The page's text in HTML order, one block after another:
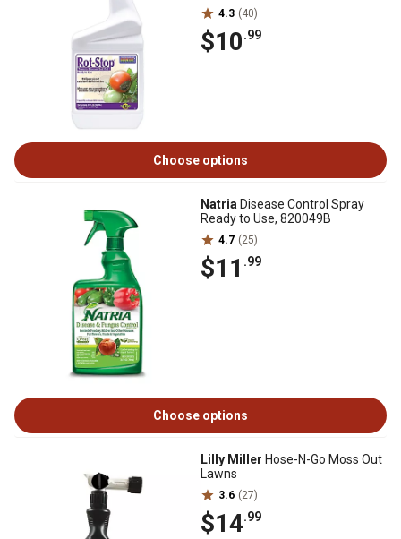
4.3 (40)
$10.99
Choose options
Natria Disease Control Spray
Ready to Use, 820049B
4.7 (25)
$11 .99
Choose options
Lilly Miller Hose-N-Go Moss Out
Lawns
3.6 (27)
$14.99